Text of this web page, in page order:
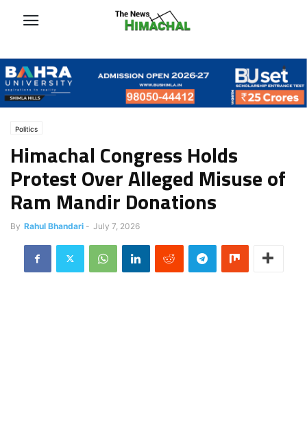
Politics
Himachal Congress Holds
Protest Over Alleged Misuse of
Ram Mandir Donations
By Rahul Bhandari - July 7, 2026